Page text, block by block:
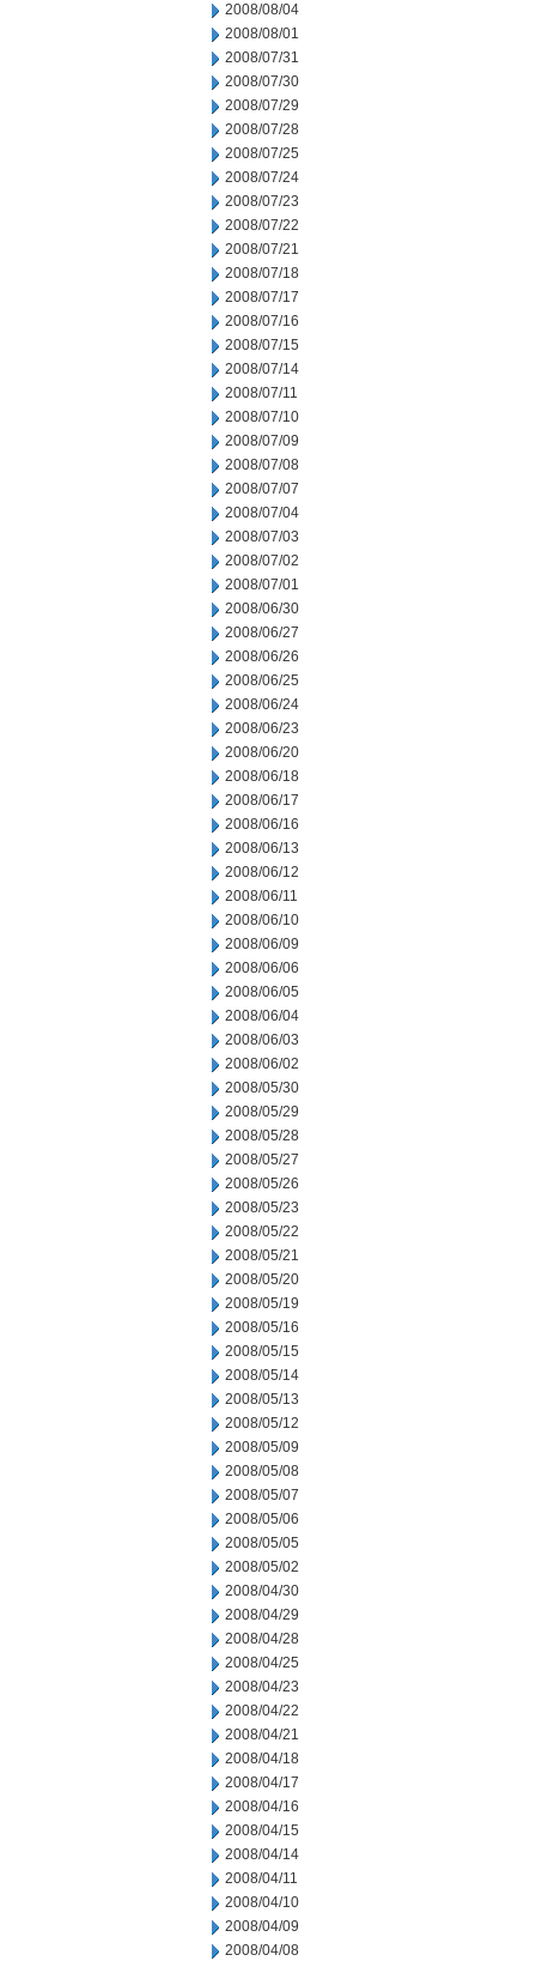
2008/08/04
2008/08/01
2008/07/31
2008/07/30
2008/07/29
2008/07/28
2008/07/25
2008/07/24
2008/07/23
2008/07/22
2008/07/21
2008/07/18
2008/07/17
2008/07/16
2008/07/15
2008/07/14
2008/07/11
2008/07/10
2008/07/09
2008/07/08
2008/07/07
2008/07/04
2008/07/03
2008/07/02
2008/07/01
2008/06/30
2008/06/27
2008/06/26
2008/06/25
2008/06/24
2008/06/23
2008/06/20
2008/06/18
2008/06/17
2008/06/16
2008/06/13
2008/06/12
2008/06/11
2008/06/10
2008/06/09
2008/06/06
2008/06/05
2008/06/04
2008/06/03
2008/06/02
2008/05/30
2008/05/29
2008/05/28
2008/05/27
2008/05/26
2008/05/23
2008/05/22
2008/05/21
2008/05/20
2008/05/19
2008/05/16
2008/05/15
2008/05/14
2008/05/13
2008/05/12
2008/05/09
2008/05/08
2008/05/07
2008/05/06
2008/05/05
2008/05/02
2008/04/30
2008/04/29
2008/04/28
2008/04/25
2008/04/23
2008/04/22
2008/04/21
2008/04/18
2008/04/17
2008/04/16
2008/04/15
2008/04/14
2008/04/11
2008/04/10
2008/04/09
2008/04/08